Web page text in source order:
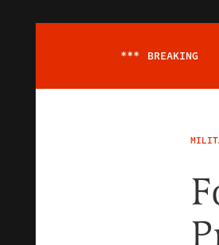
*** BREAKING